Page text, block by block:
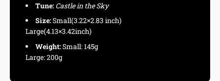
Tune: Castle in the Sky
Size:Small(3.22×2.83 inch)
Large(4.13×3.42inch)
Weight:Small: 145g
Large: 200g